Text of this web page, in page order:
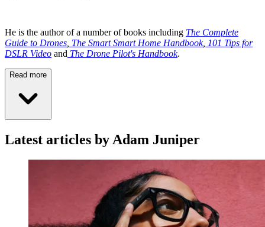
He is the author of a number of books including The Complete
Guide to Drones The Smart Smart Home Handbook, 101 Tips for
DSLR Video and The Drone Pilot's Handbook.
Read more
Latest articles by Adam Juniper